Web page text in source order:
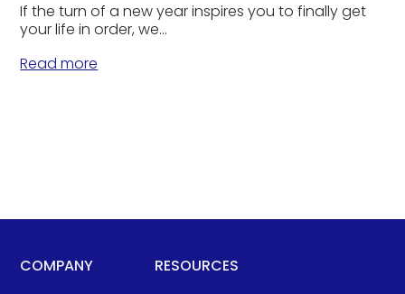
If the turn of a new year inspires you to finally get
your life in order, we...
Read more
COMPANY RESOURCES